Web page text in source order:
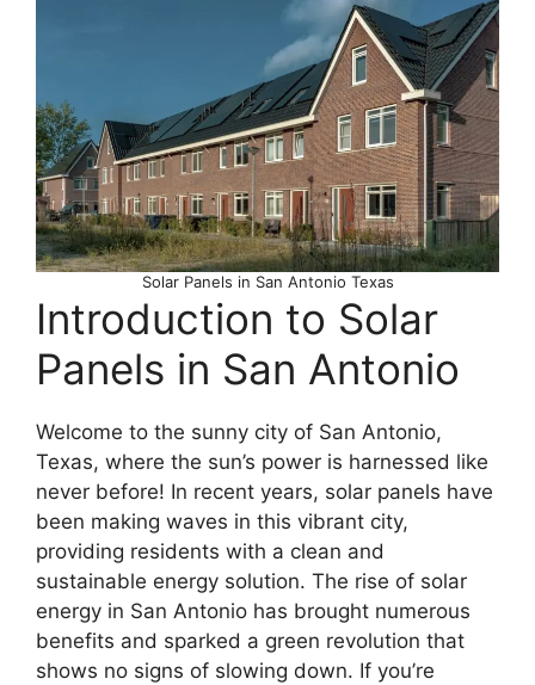
Solar Panels in San Antonio Texas
Introduction to Solar
Panels in San Antonio
Welcome to the sunny city of San Antonio,
Texas, where the sun’s power is harnessed like
never before! In recent years, solar panels have
been making waves in this vibrant city,
providing residents with a clean and
sustainable energy solution. The rise of solar
energy in San Antonio has brought numerous
benefits and sparked a green revolution that
shows no signs of slowing down. If you’re